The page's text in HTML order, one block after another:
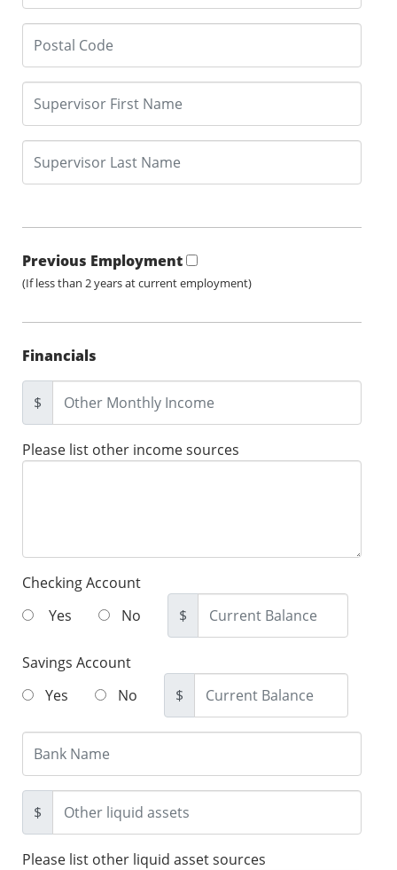
Previous Employment
(If less than 2 years at current employment)
Financials
$
Please list other income sources
Checking Account
Yes
No $
Savings Account
Yes
No $
$
Please list other liquid asset sources